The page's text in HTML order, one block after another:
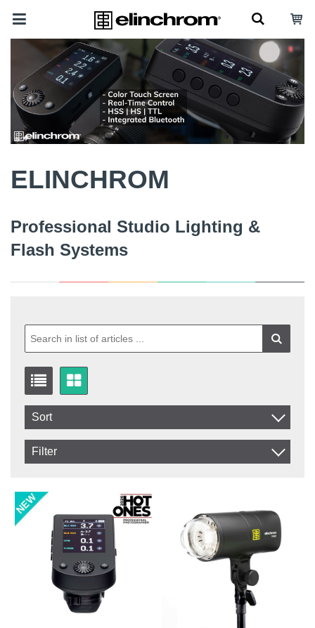
ELINCHROM
Professional Studio Lighting &
Flash Systems
Sort
Excl. VAT
Filter
Not in stock